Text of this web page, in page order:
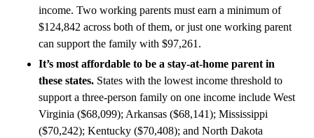
income. Two working parents must earn a minimum of
$124,842 across both of them, or just one working parent
can support the family with $97,261.
It’s most affordable to be a stay-at-home parent in
these states. States with the lowest income threshold to
support a three-person family on one income include West
Virginia ($68,099); Arkansas ($68,141); Mississippi
($70,242); Kentucky ($70,408); and North Dakota